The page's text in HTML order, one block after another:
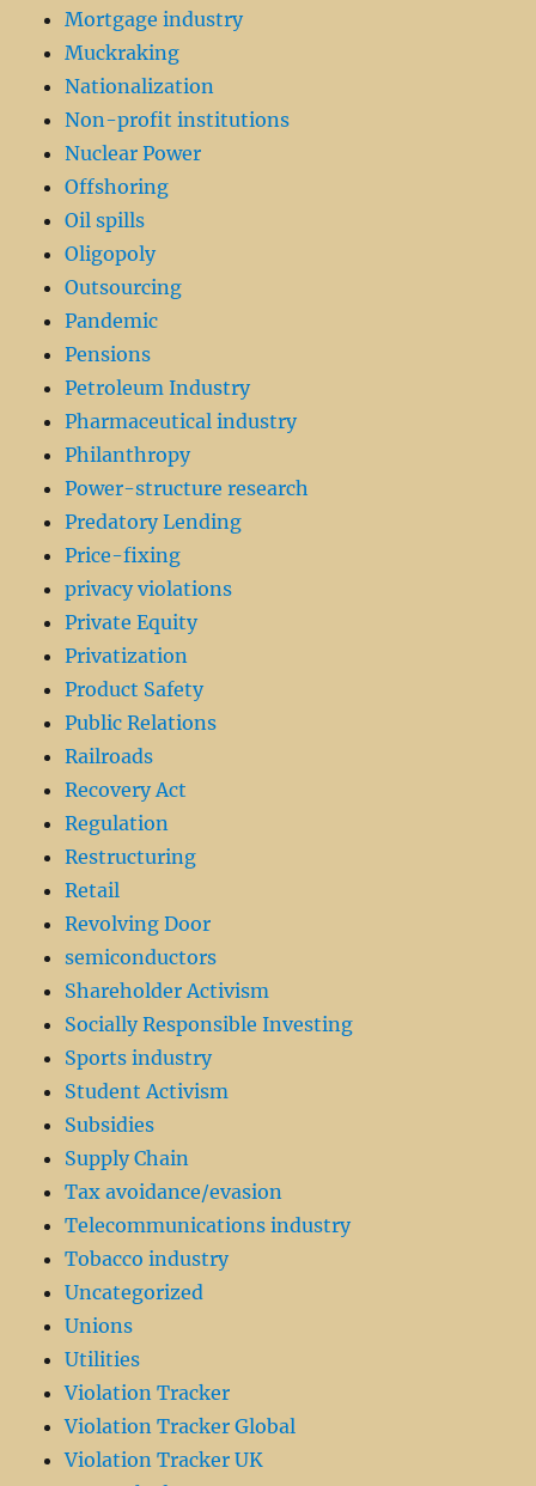
Mortgage industry
Muckraking
Nationalization
Non-profit institutions
Nuclear Power
Offshoring
Oil spills
Oligopoly
Outsourcing
Pandemic
Pensions
Petroleum Industry
Pharmaceutical industry
Philanthropy
Power-structure research
Predatory Lending
Price-fixing
privacy violations
Private Equity
Privatization
Product Safety
Public Relations
Railroads
Recovery Act
Regulation
Restructuring
Retail
Revolving Door
semiconductors
Shareholder Activism
Socially Responsible Investing
Sports industry
Student Activism
Subsidies
Supply Chain
Tax avoidance/evasion
Telecommunications industry
Tobacco industry
Uncategorized
Unions
Utilities
Violation Tracker
Violation Tracker Global
Violation Tracker UK